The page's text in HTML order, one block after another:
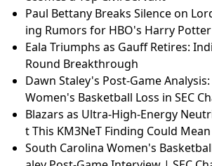
Paul Bettany Breaks Silence on
ing Rumors for HBO's Harry Potter
Eala Triumphs as Gauff Retires:
Round Breakthrough
Dawn Staley's Post-Game
Women's Basketball Loss in SEC
Blazars as Ultra-High-Energy
t This KM3NeT Finding Could Mean
South Carolina Women's